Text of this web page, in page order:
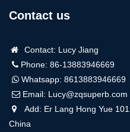
Contact us
Contact: Lucy Jiang
Phone: 86-13883946669
Whatsapp: 8613883946669
Email: Lucy@zqsuperb.com
Add: Er Lang Hong Yue
China